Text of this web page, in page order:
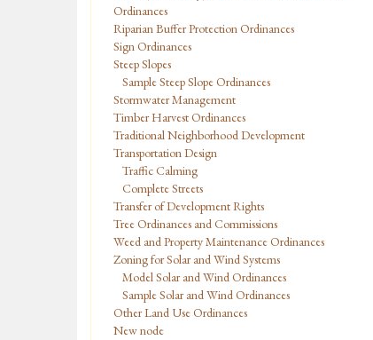
Ordinances
Riparian Buffer Protection Ordinances
Sign Ordinances
Steep Slopes
Sample Steep Slope Ordinances
Stormwater Management
Timber Harvest Ordinances
Traditional Neighborhood Development
Transportation Design
Traffic Calming
Complete Streets
Transfer of Development Rights
Tree Ordinances and Commissions
Weed and Property Maintenance Ordinances
Zoning for Solar and Wind Systems
Model Solar and Wind Ordinances
Sample Solar and Wind Ordinances
Other Land Use Ordinances
New node